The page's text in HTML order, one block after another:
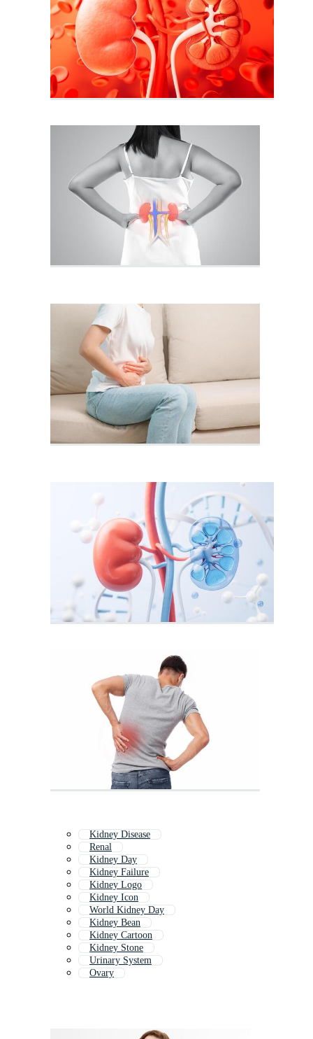
Kidney Disease
Renal
Kidney Day
Kidney Failure
Kidney Logo
Kidney Icon
World Kidney Day
Kidney Bean
Kidney Cartoon
Kidney Stone
Urinary System
Ovary